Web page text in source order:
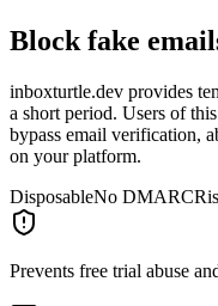
Block fake
inboxturtle.dev provides
a short period. Users of
bypass email verification,
on your platform.
DisposableNo DMARC
Prevents free trial abuse